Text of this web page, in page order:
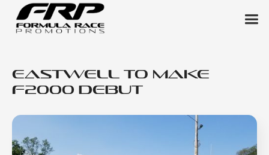
Eastwell to Make
F2000 Debut